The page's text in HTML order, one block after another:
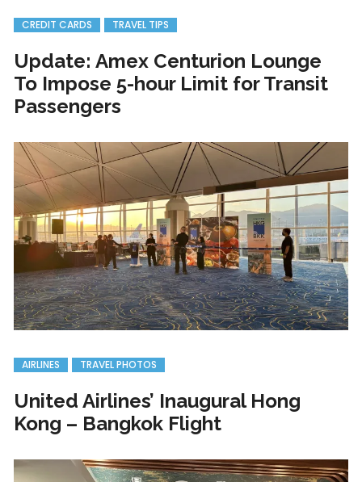
CREDIT CARDS TRAVEL TIPS
Update: Amex Centurion Lounge
To Impose 5-hour Limit for Transit
Passengers
AIRLINES TRAVEL PHOTOS
United Airlines’ Inaugural Hong
Kong – Bangkok Flight